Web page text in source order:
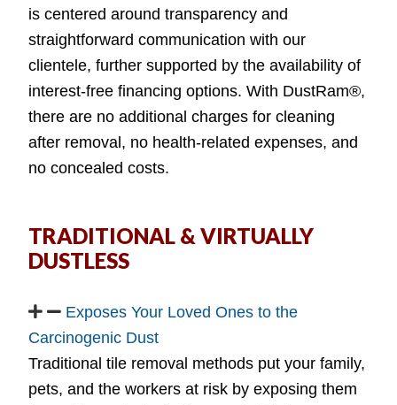
is centered around transparency and
straightforward communication with our
clientele, further supported by the availability of
interest-free financing options. With DustRam®,
there are no additional charges for cleaning
after removal, no health-related expenses, and
no concealed costs.
TRADITIONAL & VIRTUALLY
DUSTLESS
Exposes Your Loved Ones to the
Carcinogenic Dust
Traditional tile removal methods put your family,
pets, and the workers at risk by exposing them